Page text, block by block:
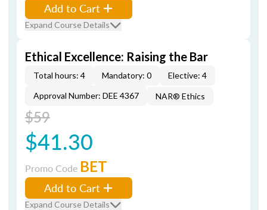
Add to Cart
Expand Course Details
Ethical Excellence: Raising the Bar
Total hours: 4 Mandatory: 0
Elective: 4
Approval Number: DEE 4367
NAR® Ethics
$59
$41.30
Promo Code BET
Add to Cart
Expand Course Details